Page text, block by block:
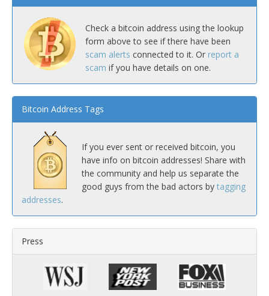
Check a bitcoin address using the lookup
form above to see if there have been
scam alerts connected to it. Or report a
scam if you have details on one.
Bitcoin Address Tags
If you ever sent or received bitcoin, you
have info on bitcoin addresses! Share with
the community and help us separate the
good guys from the bad actors by tagging
addresses.
Press